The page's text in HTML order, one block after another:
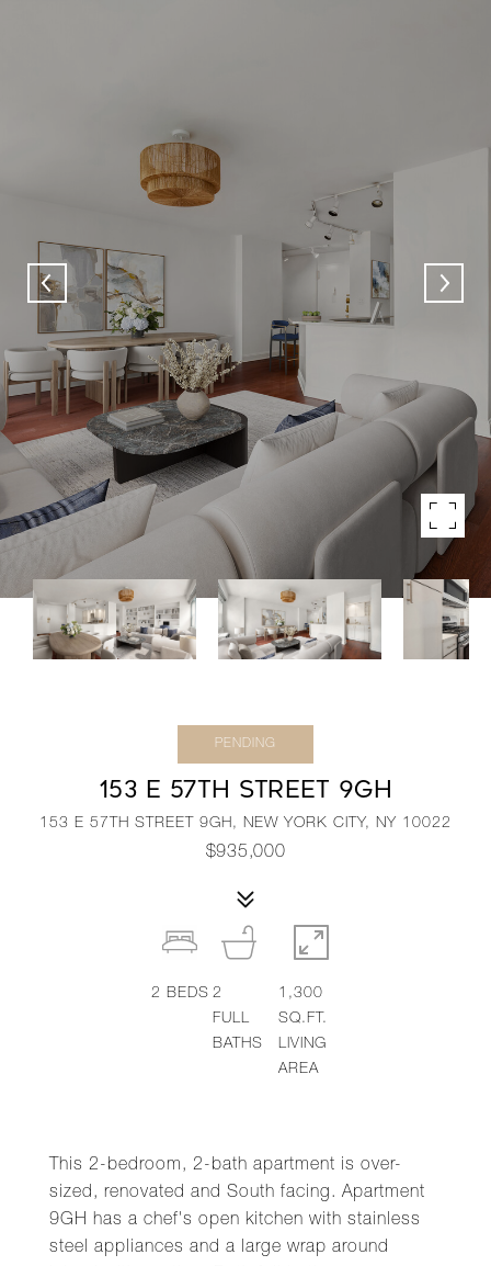
PENDING
153 E 57TH STREET 9GH
153 E 57TH STREET 9GH, NEW YORK CITY, NY 10022
$935,000
This 2-bedroom, 2-bath apartment is over-
sized, renovated and South facing. Apartment
9GH has a chef's open kitchen with stainless
steel appliances and a large wrap around
2 BEDS 2
FULL
BATHS
1,300
SQ.FT.
LIVING
AREA